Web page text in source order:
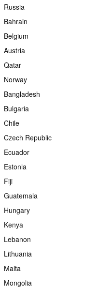
Russia
Bahrain
Belgium
Austria
Qatar
Norway
Bangladesh
Bulgaria
Chile
Czech Republic
Ecuador
Estonia
Fiji
Guatemala
Hungary
Kenya
Lebanon
Lithuania
Malta
Mongolia